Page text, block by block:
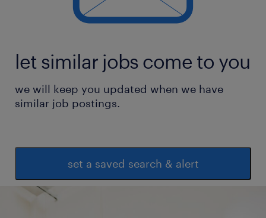
let similar jobs come to you
we will keep you updated when we have
similar job postings.
set a saved search & alert